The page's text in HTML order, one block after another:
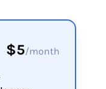
$5/month